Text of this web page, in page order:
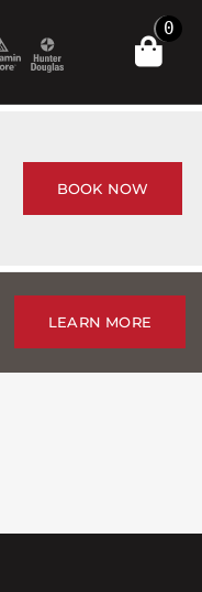
0
BOOK NOW
LEARN MORE